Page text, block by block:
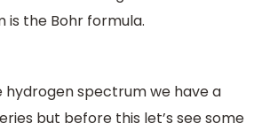
is the Bohr formula.
spectrum we have a
but before this let’s see some